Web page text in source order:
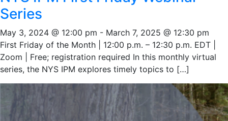
Series
May 3, 2024 @ 12:00 pm - March 7, 2025 @ 12:30 pm
First Friday of the Month | 12:00 p.m. – 12:30 p.m. EDT |
Zoom | Free; registration required In this monthly virtual
series, the NYS IPM explores timely topics to […]